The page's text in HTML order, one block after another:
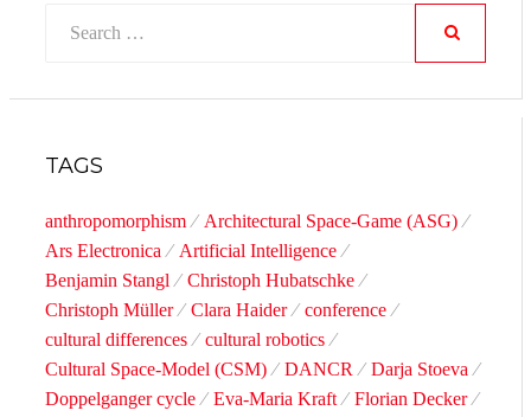
TAGS
anthropomorphism
Architectural Space-Game (ASG)
Ars Electronica
Artificial Intelligence
Benjamin Stangl
Christoph Hubatschke
Christoph Müller
Clara Haider
conference
cultural differences
cultural robotics
Cultural Space-Model (CSM)
DANCR
Darja Stoeva
Doppelganger cycle
Eva-Maria Kraft Florian Decker